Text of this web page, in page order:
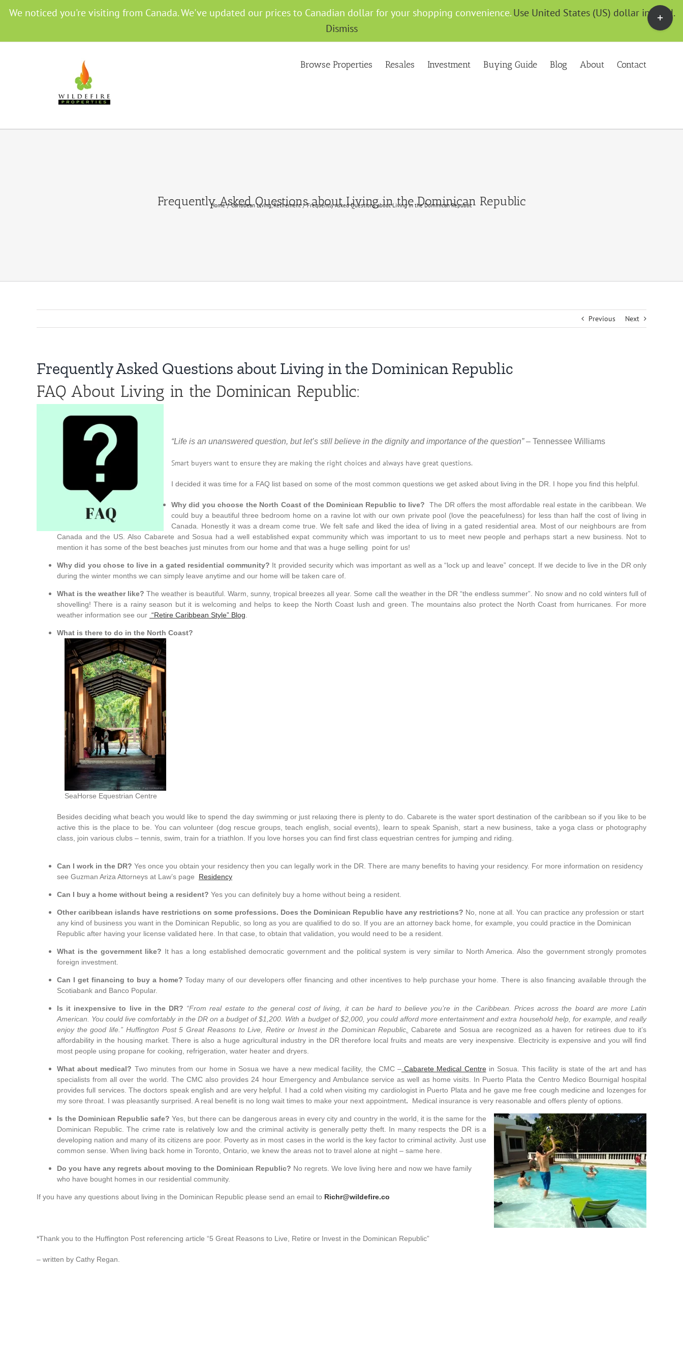
Browse Properties Resales Investment Buying Guide Blog About Contact
Frequently Asked Questions about Living in the Dominican Republic
Home Caribbean Living Retirement Frequently Asked Questions about Living in the Dominican Republic
Previous Next
Frequently Asked Questions about Living in the Dominican Republic
FAQ About Living in the Dominican Republic:
“Life is an unanswered question, but let’s still believe in the dignity and importance of the question” – Tennessee Williams
Smart buyers want to ensure they are making the right choices and always have great questions.
I decided it was time for a FAQ list based on some of the most common questions we get asked about living in the DR. I hope you find this helpful.
Why did you choose the North Coast of the Dominican Republic to live? The DR offers the most affordable real estate in the caribbean. We
could buy a beautiful three bedroom home on a ravine lot with our own private pool (love the peacefulness) for less than half the cost of living in
Canada. Honestly it was a dream come true. We felt safe and liked the idea of living in a gated residential area. Most of our neighbours are from
Canada and the US. Also Cabarete and Sosua had a well established expat community which was important to us to meet new people and perhaps start a new business. Not to
mention it has some of the best beaches just minutes from our home and that was a huge selling point for us!
Why did you chose to live in a gated residential community? It provided security which was important as well as a “lock up and leave” concept. If we decide to live in the DR only
during the winter months we can simply leave anytime and our home will be taken care of.
What is the weather like? The weather is beautiful. Warm, sunny, tropical breezes all year. Some call the weather in the DR “the endless summer”. No snow and no cold winters full of
shovelling! There is a rainy season but it is welcoming and helps to keep the North Coast lush and green. The mountains also protect the North Coast from hurricanes. For more
weather information see our “Retire Caribbean Style” Blog
What is there to do in the North Coast?
SeaHorse Equestrian Centre
Besides deciding what beach you would like to spend the day swimming or just relaxing there is plenty to do. Cabarete is the water sport destination of the caribbean so if you like to be
active this is the place to be. You can volunteer (dog rescue groups, teach english, social events), learn to speak Spanish, start a new business, take a yoga class or photography
class, join various clubs – tennis, swim, train for a triathlon. If you love horses you can find first class equestrian centres for jumping and riding.
Can I work in the DR? Yes once you obtain your residency then you can legally work in the DR. There are many benefits to having your residency. For more information on residency
see Guzman Ariza Attorneys at Law’s page Residency
Can I buy a home without being a resident? Yes you can definitely buy a home without being a resident.
Other caribbean islands have restrictions on some professions. Does the Dominican Republic have any restrictions? No, none at all. You can practice any profession or start
any kind of business you want in the Dominican Republic, so long as you are qualified to do so. If you are an attorney back home, for example, you could practice in the Dominican
Republic after having your license validated here. In that case, to obtain that validation, you would need to be a resident.
What is the government like? It has a long established democratic government and the political system is very similar to North America. Also the government strongly promotes
foreign investment.
Can I get financing to buy a home?Today many of our developers offer financing and other incentives to help purchase your home. There is also financing available through the
Scotiabank and Banco Popular.
Is it inexpensive to live in the DR? “From real estate to the general cost of living, it can be hard to believe you’re in the Caribbean. Prices across the board are more Latin
American.
You could live comfortably in the DR on a budget of $1,200. With a budget of $2,000, you could afford more entertainment and extra household help, for example, and really
enjoy the good life.” Huffington Post 5 Great Reasons to Live, Retire or Invest in the Dominican Republic
Cabarete and Sosua are recognized as a haven for retirees due to it’s
affordability in the housing market. There is also a huge agricultural industry in the DR therefore local fruits and meats are very inexpensive. Electricity is expensive and you will find
most people using propane for cooking, refrigeration, water heater and dryers.
What about medical? Two minutes from our home in Sosua we have a new medical facility, the CMC –Cabarete Medical Centrein Sosua. This facility is state of the art and has
specialists from all over the world. The CMC also provides 24 hour Emergency and Ambulance service as well as home visits. In Puerto Plata the Centro Medico Bournigal hospital
provides full services. The doctors speak english and are very helpful. I had a cold when visiting my cardiologist in Puerto Plata and he gave me free cough medicine and lozenges for
my sore throat. I was pleasantly surprised. A real benefit is no long wait times to make your next appointment. Medical insurance is very reasonable and offers plenty of options.
Is the Dominican Republic safe? Yes, but there can be dangerous areas in every city and country in the world, it is the same for the
Dominican Republic. The crime rate is relatively low and the criminal activity is generally petty theft. In many respects the DR is a
developing nation and many of its citizens are poor. Poverty as in most cases in the world is the key factor to criminal activity. Just use
common sense. When living back home in Toronto, Ontario, we knew the areas not to travel alone at night – same here.
Do you have any regrets about moving to the Dominican Republic? No regrets. We love living here and now we have family
who have bought homes in our residential community.
If you have any questions about living in the Dominican Republic please send an email to Richr@wildefire.co
*Thank you to the Huffington Post referencing article “5 Great Reasons to Live, Retire or Invest in the Dominican Republic”
– written by Cathy Regan.
Toggle
Sliding
Bar
Area
We noticed you're visiting from Canada. We've updated our prices to Canadian dollar for your shopping convenience.Use United States (US) dollar instead.
Dismiss